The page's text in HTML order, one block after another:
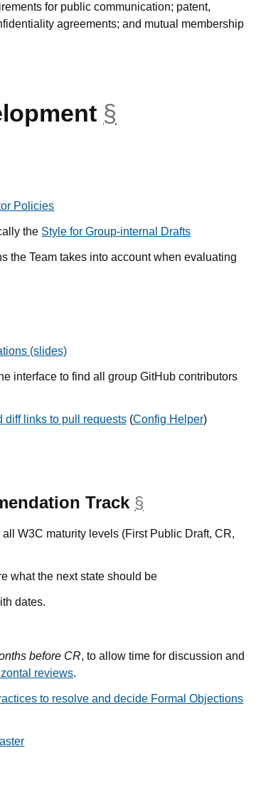
for public communication; patent,
agreements; and mutual membership
§
Policies
the Style for Group-internal Drafts
the Team takes into account when evaluating
(slides)
interface to find all group GitHub contributors
diff links to pull requests(Config Helper)
Track §
all W3C maturity levels (First Public Draft, CR,
what the next state should be
dates.
before CR, to allow time for discussion and
reviews.
to resolve and decide Formal Objections